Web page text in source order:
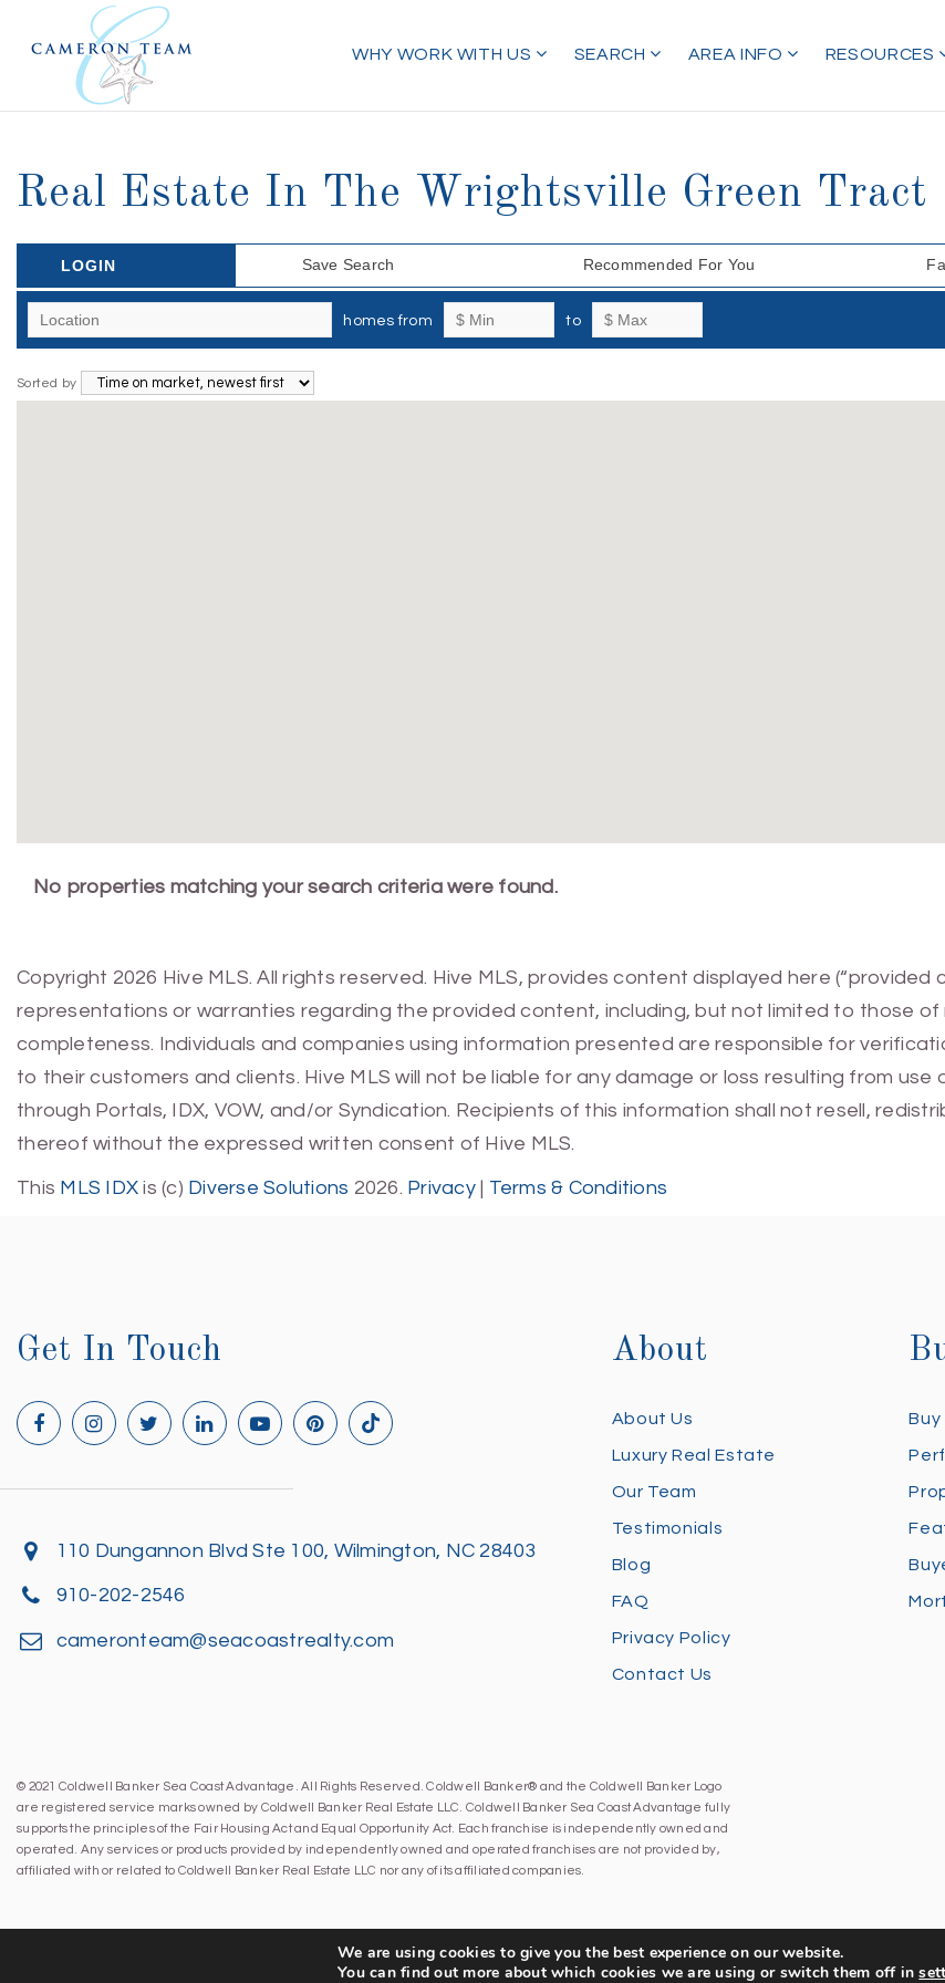
WHY WORK WITH US SEARCH AREA INFO RESOURCES
Real Estate In The Wrightsville Green Tract
LOGIN Save Search Recommended For You
homes from to
Sorted by
No properties matching your search criteria were found.
Copyright 2026 Hive MLS. All rights reserved. Hive MLS, provides content displayed here (“provided
representations or warranties regarding the provided content, including, but not limited to those
completeness. Individuals and companies using information presented are responsible for
to their customers and clients. Hive MLS will not be liable for any damage or loss resulting from
through Portals, IDX, VOW, and/or Syndication. Recipients of this information shall not resell,
thereof without the expressed written consent of Hive MLS.
This MLS IDX is (c) Diverse Solutions 2026. Privacy| Terms & Conditions
Get In Touch
110 Dungannon Blvd Ste 100, Wilmington, NC 28403
910-202-2546
cameronteam@seacoastrealty.com
About
About Us
Luxury Real Estate
Our Team
Testimonials
Blog
FAQ
Privacy Policy
Contact Us
Buy
© 2021 Coldwell Banker Sea Coast Advantage. All Rights Reserved. Coldwell Banker® and the Coldwell Banker Logo
are registered service marks owned by Coldwell Banker Real Estate LLC. Coldwell Banker Sea Coast Advantage fully
supports the principles of the Fair Housing Act and Equal Opportunity Act. Each franchise is independently owned and
operated. Any services or products provided by independently owned and operated franchises are not provided by,
affiliated with or related to Coldwell Banker Real Estate LLC nor any of its affiliated companies.
We are using cookies to give you the best experience on our website.
You can find out more about which cookies we are using or switch them off in